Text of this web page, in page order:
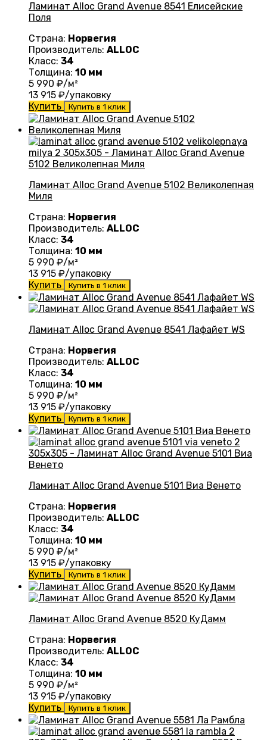
Ламинат Alloc Grand Avenue 8541 Елисейские
Поля
Страна: Норвегия
Производитель: ALLOC
Класс: 34
Толщина: 10 мм
5 990 ₽/м²
13 915 ₽/упаковку
Купить
Купить в 1 клик
Ламинат Alloc Grand Avenue 5102 Великолепная
Миля
Страна: Норвегия
Производитель: ALLOC
Класс: 34
Толщина: 10 мм
5 990 ₽/м²
13 915 ₽/упаковку
Купить
Купить в 1 клик
Ламинат Alloc Grand Avenue 8541 Лафайет WS
Страна: Норвегия
Производитель: ALLOC
Класс: 34
Толщина: 10 мм
5 990 ₽/м²
13 915 ₽/упаковку
Купить
Купить в 1 клик
Ламинат Alloc Grand Avenue 5101 Виа Венето
Страна: Норвегия
Производитель: ALLOC
Класс: 34
Толщина: 10 мм
5 990 ₽/м²
13 915 ₽/упаковку
Купить
Купить в 1 клик
Ламинат Alloc Grand Avenue 8520 КуДамм
Страна: Норвегия
Производитель: ALLOC
Класс: 34
Толщина: 10 мм
5 990 ₽/м²
13 915 ₽/упаковку
Купить
Купить в 1 клик